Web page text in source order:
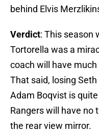
behind Elvis
Verdict: This season
Tortorella was a
coach will have
That said, losing
Adam Boqvist is
Rangers will have no
the rear view mirror.